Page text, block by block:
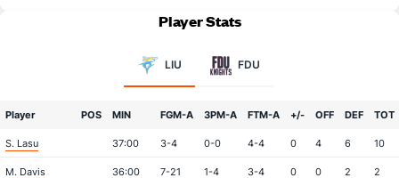
Player Stats
LIU FDU
Player POS MIN FGM-A 3PM-A FTM-A +/- OFF DEF TOT
S. Lasu 37:00 3-4 0-0 4-4 0 4 6 10
M. Davis 36:00 7-21 1-4 3-4 0 0 2 2